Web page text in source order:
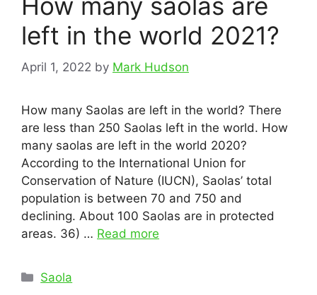
left in the world 2021?
April 1, 2022 by Mark Hudson
How many Saolas are left in the world? There
are less than 250 Saolas left in the world. How
many saolas are left in the world 2020?
According to the International Union for
Conservation of Nature (IUCN), Saolas’ total
population is between 70 and 750 and
declining. About 100 Saolas are in protected
areas. 36) … Read more
Categories
Saola